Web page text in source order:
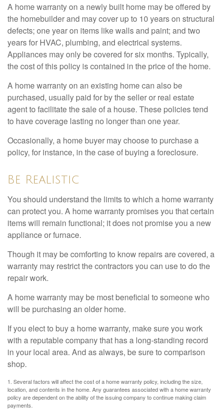
A home warranty on a newly built home may be offered by
the homebuilder and may cover up to 10 years on structural
defects; one year on items like walls and paint; and two
years for HVAC, plumbing, and electrical systems.
Appliances may only be covered for six months. Typically,
the cost of this policy is contained in the price of the home.
A home warranty on an existing home can also be
purchased, usually paid for by the seller or real estate
agent to facilitate the sale of a house. These policies tend
to have coverage lasting no longer than one year.
Occasionally, a home buyer may choose to purchase a
policy, for instance, in the case of buying a foreclosure.
Be Realistic
You should understand the limits to which a home warranty
can protect you. A home warranty promises you that certain
items will remain functional; it does not promise you a new
appliance or furnace.
Though it may be comforting to know repairs are covered, a
warranty may restrict the contractors you can use to do the
repair work.
A home warranty may be most beneficial to someone who
will be purchasing an older home.
If you elect to buy a home warranty, make sure you work
with a reputable company that has a long-standing record
in your local area. And as always, be sure to comparison
shop.
1. Several factors will affect the cost of a home warranty policy, including the size,
location, and contents in the home. Any guarantees associated with a home warranty
policy are dependent on the ability of the issuing company to continue making claim
payments.